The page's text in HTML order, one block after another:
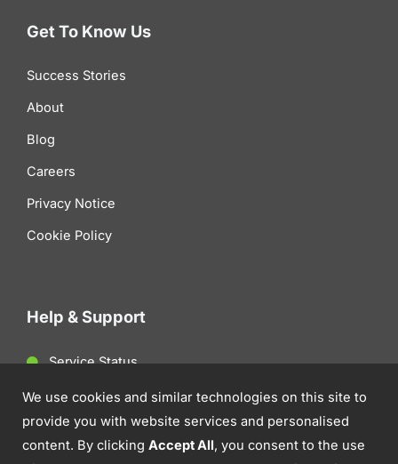
Get To Know Us
Success Stories
About
Blog
Careers
Privacy Notice
Cookie Policy
Help & Support
Service Status
Client Support
Contact Us
We use cookies and similar technologies on this site to
provide you with website services and personalised
content. By clicking Accept All, you consent to the use